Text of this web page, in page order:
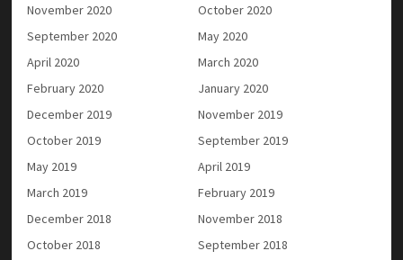
November 2020
October 2020
September 2020
May 2020
April 2020
March 2020
February 2020
January 2020
December 2019
November 2019
October 2019
September 2019
May 2019
April 2019
March 2019
February 2019
December 2018
November 2018
October 2018
September 2018